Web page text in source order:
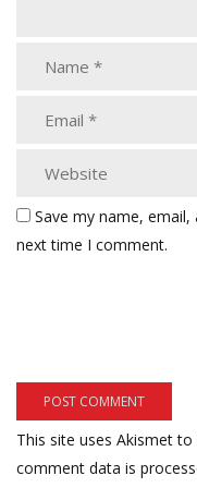
Save my name,
next time I comment.
This site uses Akismet to
comment data is